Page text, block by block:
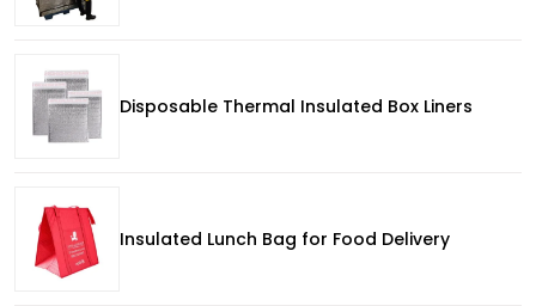
Disposable Thermal Insulated Box Liners
Insulated Lunch Bag for Food Delivery